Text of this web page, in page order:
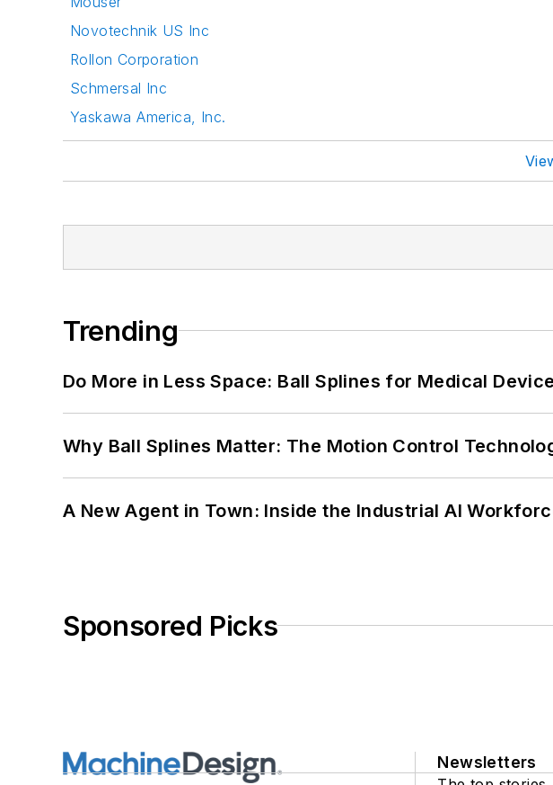
Novotechnik US Inc
Rollon Corporation
Schmersal Inc
Yaskawa America, Inc.
Trending
Do More in Less Space: Ball Splines for Medical
Why Ball Splines Matter: The Motion Control
A New Agent in Town: Inside the Industrial AI
Sponsored Picks
Newsletters